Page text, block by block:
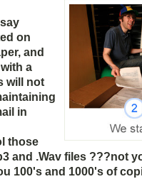
on
and
a
will not
in
those
and .Wav files ???not
100's and 1000's of